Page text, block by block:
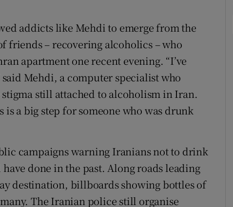
addicts like Mehdi to emerge from the
friends – recovering alcoholics – who
apartment one recent evening. “I’ve
Mehdi, a computer specialist who
still attached to alcoholism in Iran.
is a big step for someone who was drunk
campaigns warning Iranians not to drink
done in the past. Along roads leading
destination, billboards showing bottles of
The Iranian police still organise